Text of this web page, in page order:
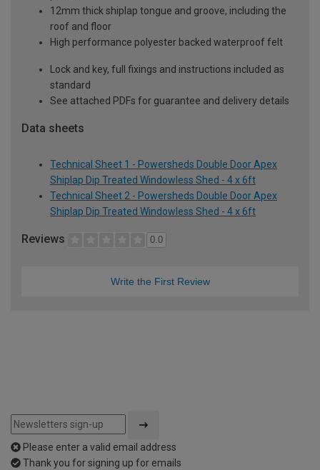
12mm thick shiplap tongue and groove, including the
roof and floor
High performance polyester backed waterproof felt
Lock and key, full fixings and instructions included as
standard
See attached PDFs for guarantee and delivery details
Data sheets
Technical Sheet 1 - Powersheds Double Door Apex
Shiplap Dip Treated Windowless Shed - 4 x 6ft
Technical Sheet 2 - Powersheds Double Door Apex
Shiplap Dip Treated Windowless Shed - 4 x 6ft
Reviews 0.0
Write the First Review
Please enter a valid email address
Thank you for signing up for emails